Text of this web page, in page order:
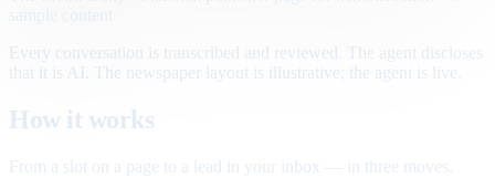
Every conversation is transcribed and reviewed. The agent discloses
that it is AI. The newspaper layout is illustrative; the agent is live.
How it works
From a slot on a page to a lead in your inbox — in three moves.